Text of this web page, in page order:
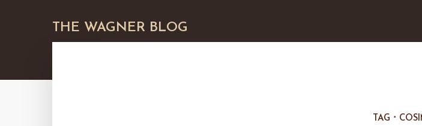
THE WAGNER BLOG
TAG